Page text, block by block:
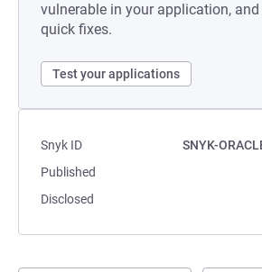
vulnerable in your application,
quick fixes.
Test your applications
Snyk ID
SNYK-
Published
Disclosed